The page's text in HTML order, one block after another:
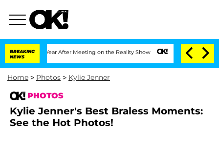
BREAKING
NEWS
Year After Meeting on the Reality Show Senate Votes to Hold Dr.
Home > Photos > Kylie Jenner
PHOTOS
Kylie Jenner's Best Braless Moments:
See the Hot Photos!